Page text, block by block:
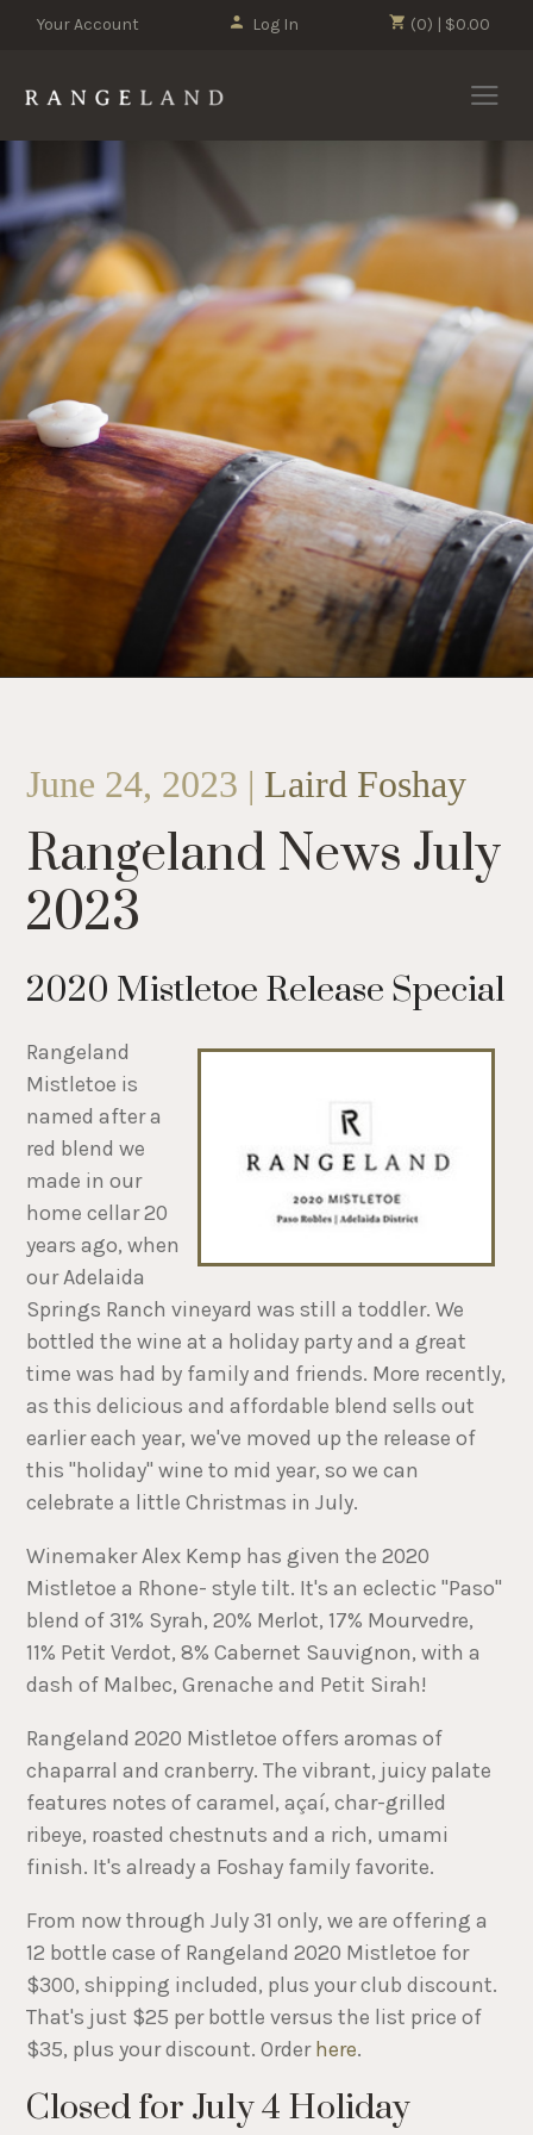
(0) | $0.00
Your Account Log In
June 24, 2023 | Laird Foshay
Rangeland News July
2023
2020 Mistletoe Release Special
Rangeland
Mistletoe is
named after a
red blend we
made in our
home cellar 20
years ago, when
our Adelaida
Springs Ranch vineyard was still a toddler. We
bottled the wine at a holiday party and a great
time was had by family and friends. More recently,
as this delicious and affordable blend sells out
earlier each year, we've moved up the release of
this "holiday" wine to mid year, so we can
celebrate a little Christmas in July.
Winemaker Alex Kemp has given the 2020
Mistletoe a Rhone- style tilt. It's an eclectic "Paso"
blend of 31% Syrah, 20% Merlot, 17% Mourvedre,
11% Petit Verdot, 8% Cabernet Sauvignon, with a
dash of Malbec, Grenache and Petit Sirah!
Rangeland 2020 Mistletoe offers aromas of
chaparral and cranberry. The vibrant, juicy palate
features notes of caramel, açaí, char-grilled
ribeye, roasted chestnuts and a rich, umami
finish. It's already a Foshay family favorite.
From now through July 31 only, we are offering a
12 bottle case of Rangeland 2020 Mistletoe for
$300, shipping included, plus your club discount.
That's just $25 per bottle versus the list price of
$35, plus your discount. Orderhere.
Closed for July 4 Holiday